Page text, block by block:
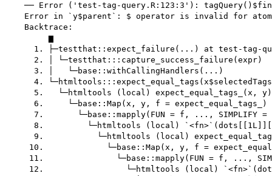
── Error ('test-tag-query.R:123:3'):
Error in `y$parent`: $ operator is invalid for
    Backtrace:
         ▆
1. ├─testthat::expect_failure(...) at test-tag-
      2. │ └─testthat:::capture_success_failure(expr)
      3. │   └─base::withCallingHandlers(...)
4.
5.   └─htmltools (local) expect_equal_tags_(x,
6.     └─base::Map(x, y, f = expect_equal_tags_)
7.       └─base::mapply(FUN = f, ..., SIMPLIFY =
8.         └─htmltools (local)
9.           └─htmltools (local)
10.             └─base::Map(x, y, f =
11.               └─base::mapply(FUN = f, ...,
12.                 └─htmltools (local)